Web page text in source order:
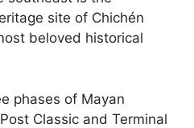
site of Chichén
beloved historical
phases of Mayan
Classic and Terminal